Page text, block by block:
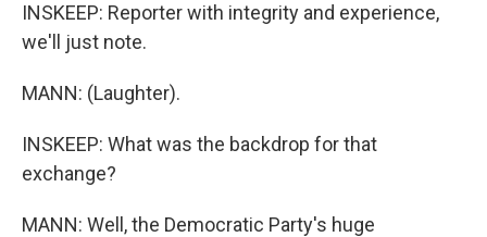
INSKEEP: Reporter with integrity and experience,
we'll just note.
MANN: (Laughter).
INSKEEP: What was the backdrop for that
exchange?
MANN: Well, the Democratic Party's huge